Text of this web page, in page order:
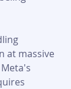
at massive